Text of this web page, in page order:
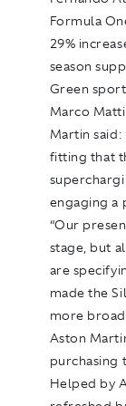
Formula
29%
season
Green
Marco
Martin
fitting that
engaging a
“Our
stage, but
are
made the
more
Aston
purchasing
Helped by